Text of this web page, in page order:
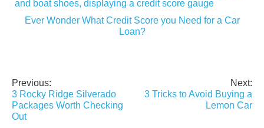
Ever Wonder What Credit Score you Need for a Car
Loan?
Post
navigation
Previous:
3 Rocky Ridge Silverado
Packages Worth Checking
Out
Next:
3 Tricks to Avoid Buying a
Lemon Car